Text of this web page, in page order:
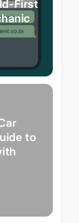
First
to